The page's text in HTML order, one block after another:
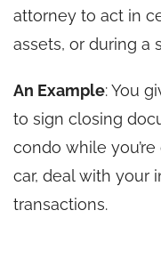
attorney to act in
assets, or during a
An Example: You
to sign closing
condo while
car, deal with your
transactions.